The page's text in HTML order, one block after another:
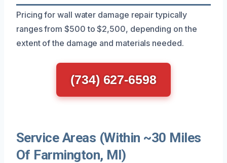
Pricing for wall water damage repair typically
ranges from $500 to $2,500, depending on the
extent of the damage and materials needed.
(734) 627-6598
Service Areas (Within ~30 Miles
Of Farmington, MI)